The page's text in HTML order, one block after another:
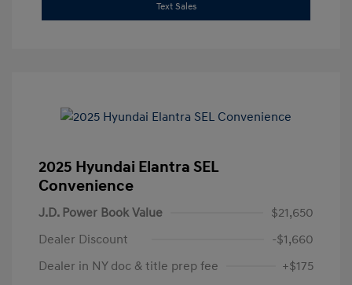
Text Sales
2025 Hyundai Elantra SEL
Convenience
J.D. Power Book Value
$21,650
Dealer Discount
-$1,660
Dealer in NY doc & title prep fee
+$175